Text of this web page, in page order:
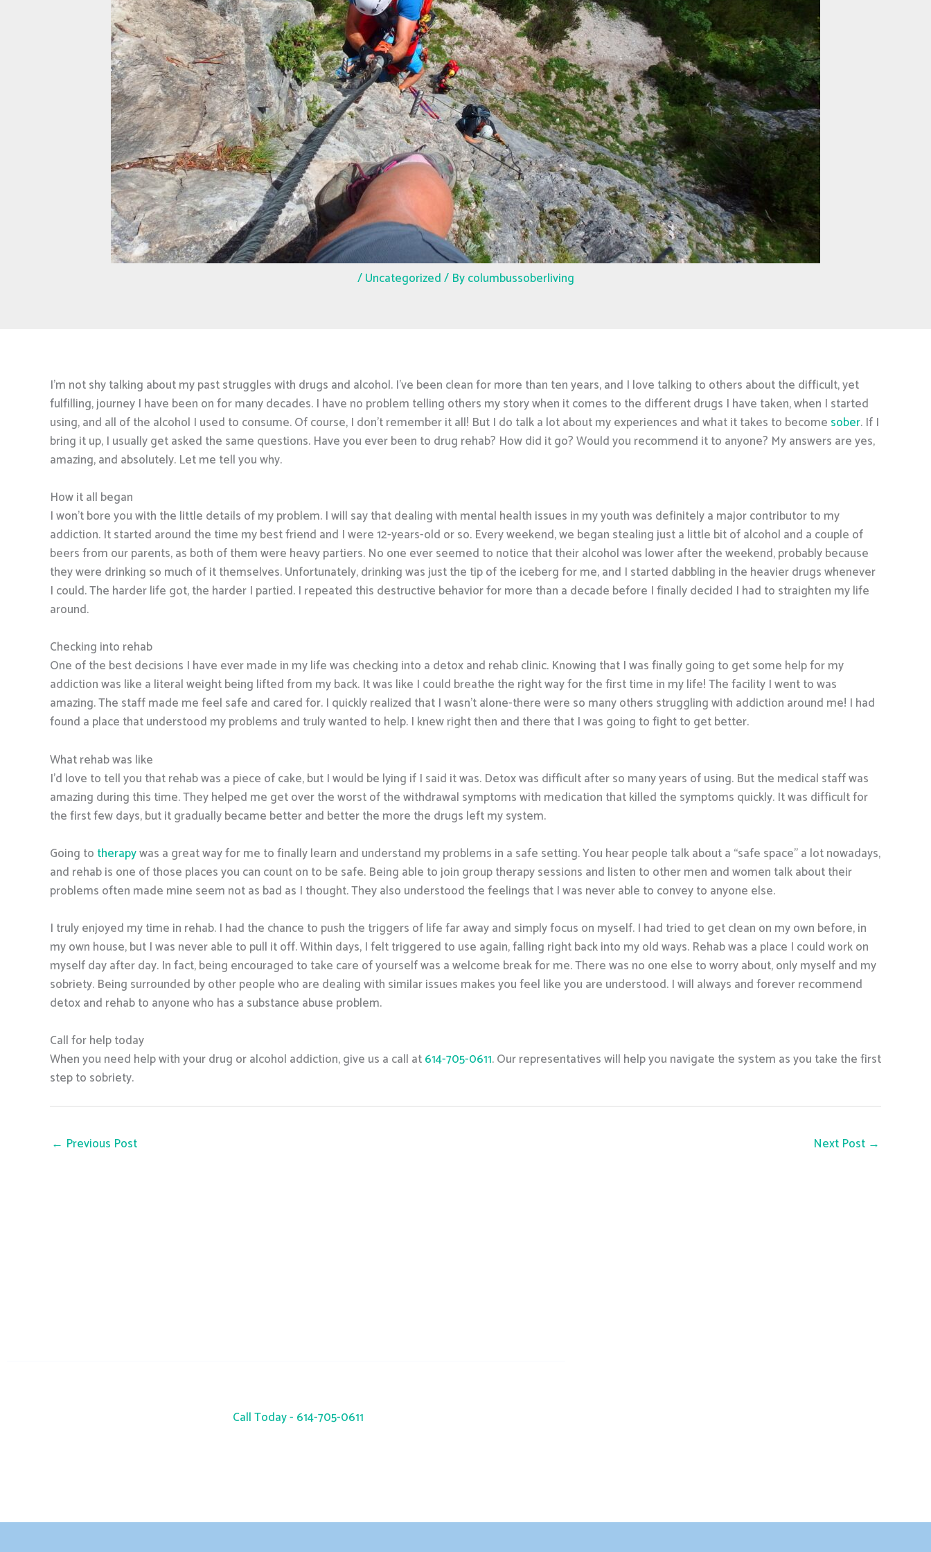
/Uncategorized/ Bycolumbussoberliving
I’m not shy talking about my past struggles with drugs and alcohol. I’ve been clean for more than ten years, and I love talking to others about the difficult, yet
fulfilling, journey I have been on for many decades. I have no problem telling others my story when it comes to the different drugs I have taken, when I started
using, and all of the alcohol I used to consume. Of course, I don’t remember it all! But I do talk a lot about my experiences and what it takes to become sober. If I
bring it up, I usually get asked the same questions. Have you ever been to drug rehab? How did it go? Would you recommend it to anyone? My answers are yes,
amazing, and absolutely. Let me tell you why.
How it all began
I won’t bore you with the little details of my problem. I will say that dealing with mental health issues in my youth was definitely a major contributor to my
addiction. It started around the time my best friend and I were 12-years-old or so. Every weekend, we began stealing just a little bit of alcohol and a couple of
beers from our parents, as both of them were heavy partiers. No one ever seemed to notice that their alcohol was lower after the weekend, probably because
they were drinking so much of it themselves. Unfortunately, drinking was just the tip of the iceberg for me, and I started dabbling in the heavier drugs whenever
I could. The harder life got, the harder I partied. I repeated this destructive behavior for more than a decade before I finally decided I had to straighten my life
around.
Checking into rehab
One of the best decisions I have ever made in my life was checking into a detox and rehab clinic. Knowing that I was finally going to get some help for my
addiction was like a literal weight being lifted from my back. It was like I could breathe the right way for the first time in my life! The facility I went to was
amazing. The staff made me feel safe and cared for. I quickly realized that I wasn’t alone-there were so many others struggling with addiction around me! I had
found a place that understood my problems and truly wanted to help. I knew right then and there that I was going to fight to get better.
What rehab was like
I’d love to tell you that rehab was a piece of cake, but I would be lying if I said it was. Detox was difficult after so many years of using. But the medical staff was
amazing during this time. They helped me get over the worst of the withdrawal symptoms with medication that killed the symptoms quickly. It was difficult for
the first few days, but it gradually became better and better the more the drugs left my system.
Going to therapywas a great way for me to finally learn and understand my problems in a safe setting. You hear people talk about a “safe space” a lot nowadays,
and rehab is one of those places you can count on to be safe. Being able to join group therapy sessions and listen to other men and women talk about their
problems often made mine seem not as bad as I thought. They also understood the feelings that I was never able to convey to anyone else.
I truly enjoyed my time in rehab. I had the chance to push the triggers of life far away and simply focus on myself. I had tried to get clean on my own before, in
my own house, but I was never able to pull it off. Within days, I felt triggered to use again, falling right back into my old ways. Rehab was a place I could work on
myself day after day. In fact, being encouraged to take care of yourself was a welcome break for me. There was no one else to worry about, only myself and my
sobriety. Being surrounded by other people who are dealing with similar issues makes you feel like you are understood. I will always and forever recommend
detox and rehab to anyone who has a substance abuse problem.
Call for help today
When you need help with your drug or alcohol addiction, give us a call at614-705-0611. Our representatives will help you navigate the system as you take the first
step to sobriety.
← Previous Post Next Post →
Call Today - 614-705-0611